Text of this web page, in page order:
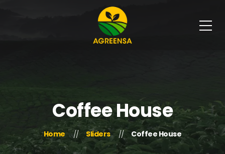
Coffee House
Home Sliders Coffee House